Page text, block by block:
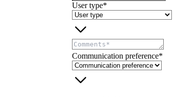
User type*
Communication preference*